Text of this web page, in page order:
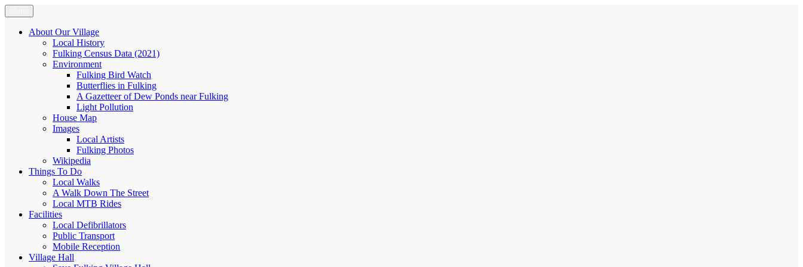
Skip
to
content
Fulking.net
The community website of the village of Fulking, West Sussex
About Our Village
Local History
Fulking Census Data (2021)
Environment
Fulking Bird Watch
Butterflies in Fulking
A Gazetteer of Dew Ponds near Fulking
Light Pollution
House Map
Images
Local Artists
Fulking Photos
Wikipedia
Things To Do
Local Walks
A Walk Down The Street
Local MTB Rides
Facilities
Local Defibrillators
Public Transport
Mobile Reception
Village Hall